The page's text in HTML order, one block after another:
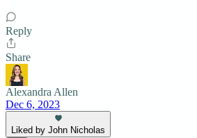
Reply
Share
Alexandra Allen
Dec 6, 2023
Liked by John Nicholas